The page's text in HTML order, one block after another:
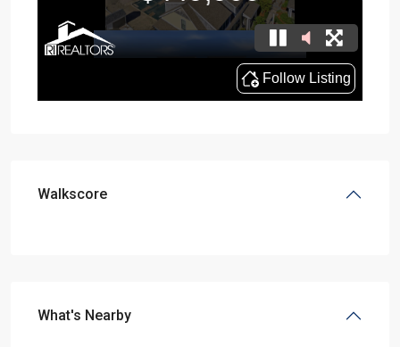
Walkscore
What's Nearby